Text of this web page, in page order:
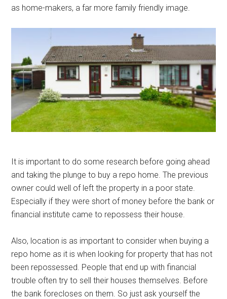
as home-makers, a far more family friendly image.
It is important to do some research before going ahead
and taking the plunge to buy a repo home. The previous
owner could well of left the property in a poor state.
Especially if they were short of money before the bank or
financial institute came to repossess their house.
Also, location is as important to consider when buying a
repo home as it is when looking for property that has not
been repossessed. People that end up with financial
trouble often try to sell their houses themselves. Before
the bank forecloses on them. So just ask yourself the